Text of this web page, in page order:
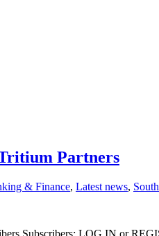
Partners
& Finance, Latest news,
Subscribers: LOG IN or